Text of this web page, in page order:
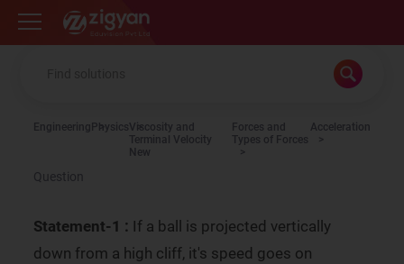
Zigyan
Engineering PhysicsViscosity and
Terminal Velocity
New
Forces and
Types of Forces
Acceleration
Question
Statement-1 : If a ball is projected vertically
down from a high cliff, it's speed goes on